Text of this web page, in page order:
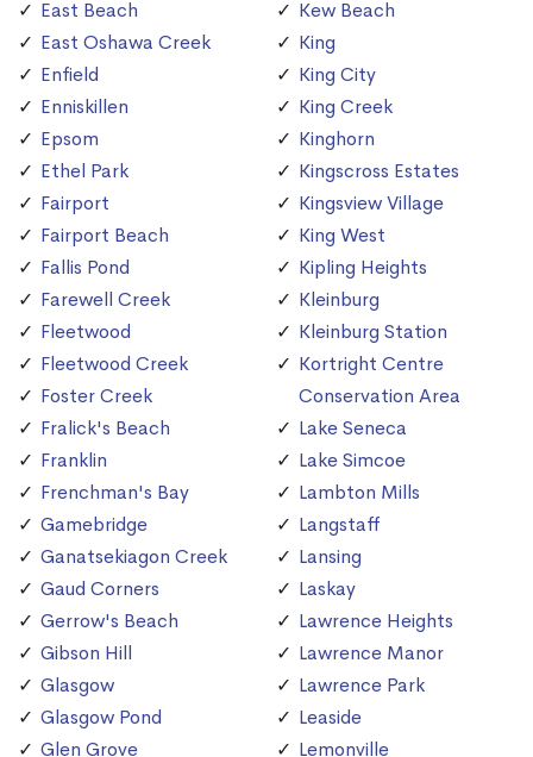
East Beach
East Oshawa Creek
Enfield
Enniskillen
Epsom
Ethel Park
Fairport
Fairport Beach
Fallis Pond
Farewell Creek
Fleetwood
Fleetwood Creek
Foster Creek
Fralick's Beach
Franklin
Frenchman's Bay
Gamebridge
Ganatsekiagon Creek
Gaud Corners
Gerrow's Beach
Gibson Hill
Glasgow
Glasgow Pond
Glen Grove
Kew Beach
King
King City
King Creek
Kinghorn
Kingscross Estates
Kingsview Village
King West
Kipling Heights
Kleinburg
Kleinburg Station
Kortright Centre
Conservation Area
Lake Seneca
Lake Simcoe
Lambton Mills
Langstaff
Lansing
Laskay
Lawrence Heights
Lawrence Manor
Lawrence Park
Leaside
Lemonville